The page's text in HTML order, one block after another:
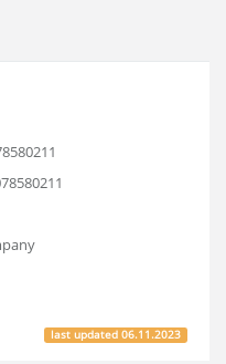
last updated06.11.2023